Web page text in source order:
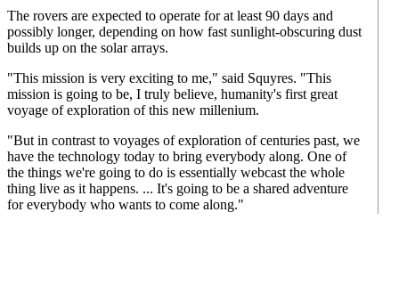
The rovers are expected to operate for at least 90 days and
possibly longer, depending on how fast sunlight-obscuring dust
builds up on the solar arrays.
"This mission is very exciting to me," said Squyres. "This
mission is going to be, I truly believe, humanity's first great
voyage of exploration of this new millenium.
"But in contrast to voyages of exploration of centuries past, we
have the technology today to bring everybody along. One of
the things we're going to do is essentially webcast the whole
thing live as it happens. ... It's going to be a shared adventure
for everybody who wants to come along."